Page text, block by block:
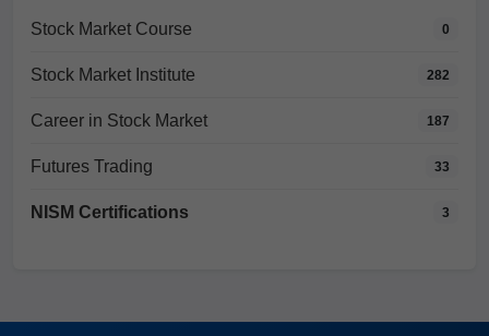
Stock Market Course 0
Stock Market Institute 282
Career in Stock Market 187
Futures Trading 33
NISM Certifications 3